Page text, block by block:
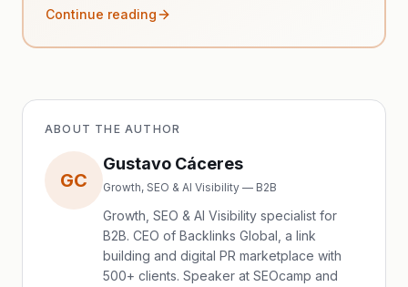
Continue reading
ABOUT THE AUTHOR
GC
Gustavo Cáceres
Growth, SEO & AI Visibility — B2B
Growth, SEO & AI Visibility specialist for
B2B. CEO of Backlinks Global, a link
building and digital PR marketplace with
500+ clients. Speaker at SEOcamp and